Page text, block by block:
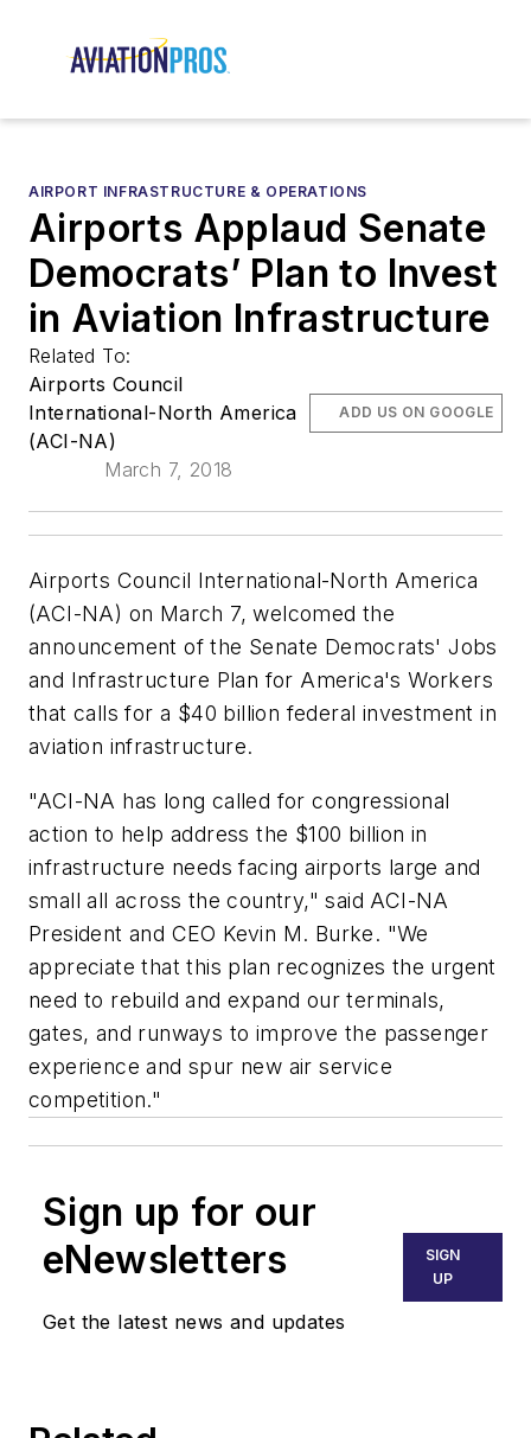
AIRPORT INFRASTRUCTURE & OPERATIONS
Airports Applaud Senate
Democrats’ Plan to Invest
in Aviation Infrastructure
Related To:
Airports Council
International-North America
(ACI-NA)
March 7, 2018
ADD US ON GOOGLE
Airports Council International-North America
(ACI-NA) on March 7, welcomed the
announcement of the Senate Democrats' Jobs
and Infrastructure Plan for America's Workers
that calls for a $40 billion federal investment in
aviation infrastructure.
"ACI-NA has long called for congressional
action to help address the $100 billion in
infrastructure needs facing airports large and
small all across the country," said ACI-NA
President and CEO Kevin M. Burke. "We
appreciate that this plan recognizes the urgent
need to rebuild and expand our terminals,
gates, and runways to improve the passenger
experience and spur new air service
competition."
Sign up for our
eNewsletters
Get the latest news and updates
SIGN
UP